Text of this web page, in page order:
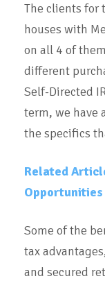
The clients for
houses with
on all 4 of
different
Self-Directed
term, we have
the specifics
Related
Opportunities
Some of the
tax
and secured